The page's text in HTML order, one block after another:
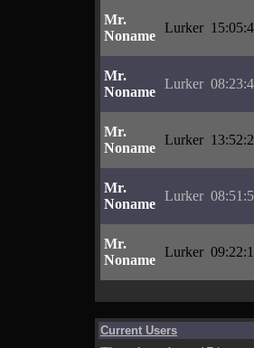
Mr.
Noname
Lurker
Mr.
Noname
Lurker
Mr.
Noname
Lurker
Mr.
Noname
Lurker
Mr.
Noname
Lurker
Current Users